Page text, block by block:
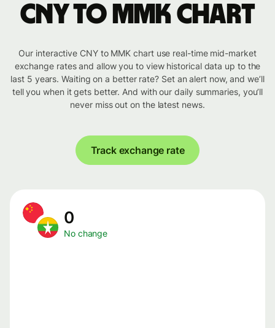
CNY to MMK chart
Our interactive CNY to MMK chart use real-time mid-market
exchange rates and allow you to view historical data up to the
last 5 years. Waiting on a better rate? Set an alert now, and we’ll
tell you when it gets better. And with our daily summaries, you’ll
never miss out on the latest news.
Track exchange rate
0
No change